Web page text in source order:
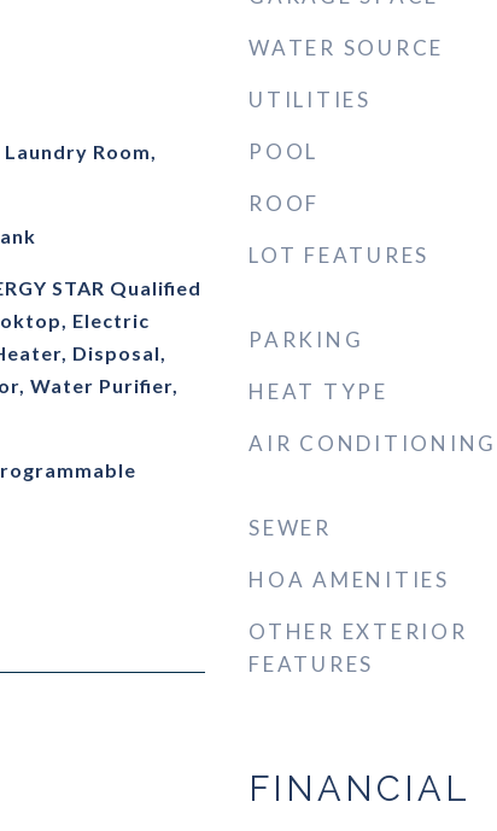
Room,
STAR Qualified
Electric
Disposal,
Water Purifier,
WATER SOURCE
UTILITIES
POOL
ROOF
LOT FEATURES
PARKING
HEAT TYPE
AIR CONDITIONING
SEWER
HOA AMENITIES
OTHER EXTERIOR
FEATURES
FINANCIAL